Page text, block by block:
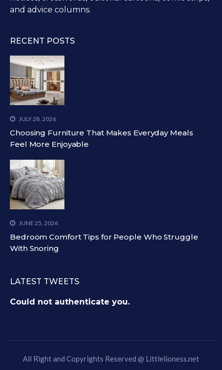
and advice columns.
RECENT POSTS
JULY 28, 2026
Choosing Furniture That Makes Everyday Meals
Feel More Enjoyable
JUNE 25, 2026
Bedroom Comfort Tips for People Who Struggle
With Snoring
LATEST TWEETS
Could not authenticate you.
All Right and Copyrights Reserved @ Littlelioness.net